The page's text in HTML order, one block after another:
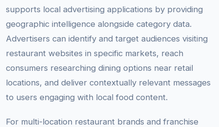
supports local advertising applications by providing
geographic intelligence alongside category data.
Advertisers can identify and target audiences visiting
restaurant websites in specific markets, reach
consumers researching dining options near retail
locations, and deliver contextually relevant messages
to users engaging with local food content.
For multi-location restaurant brands and franchise